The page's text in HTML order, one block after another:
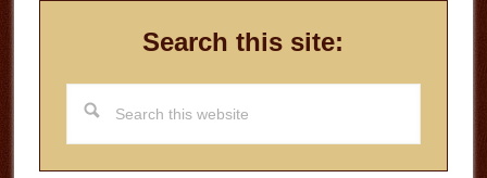
Search this site:
this
website